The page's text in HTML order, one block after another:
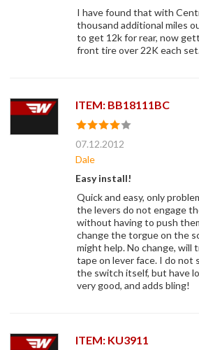
I have found that with
thousand additional miles
to get 12k for rear, now
front tire over 22K each
ITEM: BB18111BC
07.12.2012
Dale
Easy install!
Quick and easy, only
the levers do not engage
without having to push
change the torgue on the
might help. No change, will
tape on lever face. I do not
the switch itself, but have
very good, and adds bling!
ITEM: KU3911